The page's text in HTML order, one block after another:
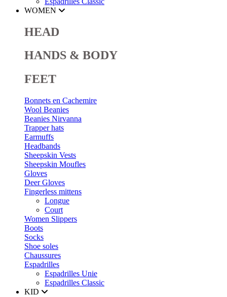
WOMEN
HEAD
HANDS & BODY
FEET
Bonnets en Cachemire
Wool Beanies
Beanies Nirvanna
Trapper hats
Earmuffs
Headbands
Sheepskin Vests
Sheepskin Moufles
Gloves
Deer Gloves
Fingerless mittens
Longue
Court
Women Slippers
Boots
Socks
Shoe soles
Chaussures
Espadrilles
Espadrilles Unie
Espadrilles Classic
KID